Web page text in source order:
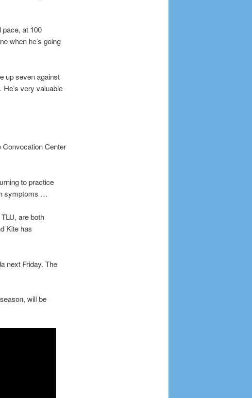
pace, at 100
when he’s going
up seven against
very valuable
Center
to practice
symptoms …
are both
Kite has
next Friday. The
will be